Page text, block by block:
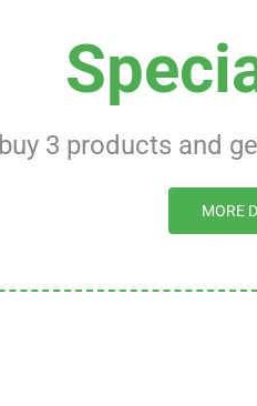
buy 3 products and
MORE